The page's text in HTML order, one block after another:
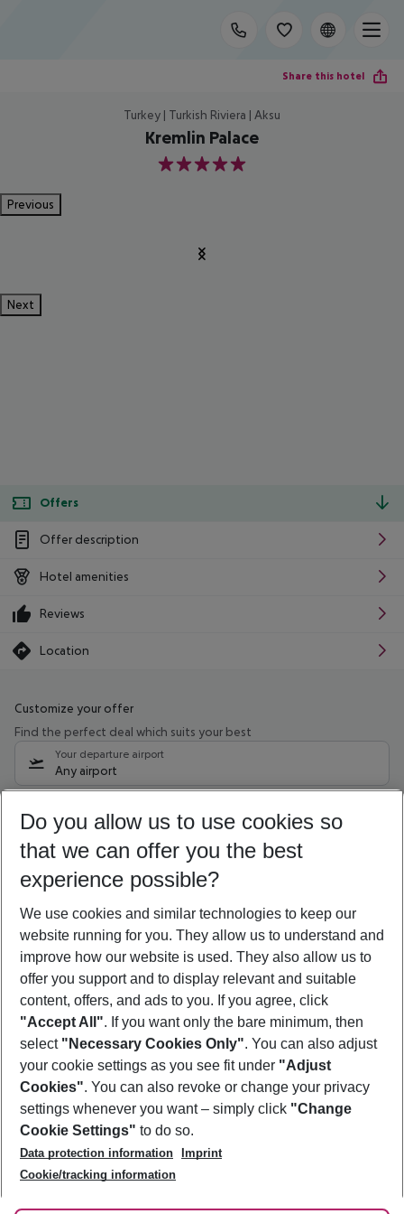
Share this hotel
Turkey | Turkish Riviera | Aksu
Kremlin Palace
5
Previous
Next
Offers
Offer description
Hotel amenities
Reviews
Location
Customize your offer
Find the perfect deal which suits your best
Your departure airport
Any airport
10/08/26 –08/08/27 5-8 nights
Who will travel
2 adults No children
Show more filter
Footer
Footer navigation
About Us
Best Price Guarantee
Change Cookie Settings
Cookie Policy
Facts
Service & Help
Accessible Travel
Check-in
Follow Us
Do you allow us to use cookies so
that we can offer you the best
experience possible?
We use cookies and similar technologies to keep our
website running for you. They allow us to understand and
improve how our website is used. They also allow us to
offer you support and to display relevant and suitable
content, offers, and ads to you. If you agree, click
"Accept All". If you want only the bare minimum, then
select "Necessary Cookies Only". You can also adjust
your cookie settings as you see fit under "Adjust
Cookies". You can also revoke or change your privacy
settings whenever you want – simply click "Change
Cookie Settings" to do so.
Data protection information
Imprint
Cookie/tracking information